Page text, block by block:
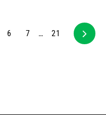
6 7 … 21 Next